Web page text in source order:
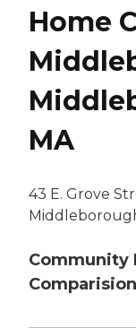
Home
MA
43 E. Grove
Community